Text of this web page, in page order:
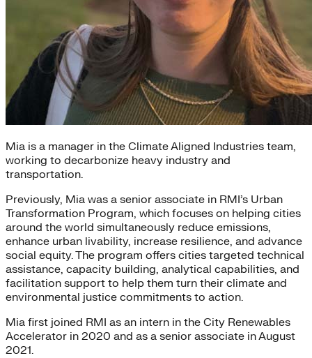
Mia is a manager in the Climate Aligned Industries team,
working to decarbonize heavy industry and
transportation.
Previously, Mia was a senior associate in RMI’s Urban
Transformation Program, which focuses on helping cities
around the world simultaneously reduce emissions,
enhance urban livability, increase resilience, and advance
social equity. The program offers cities targeted technical
assistance, capacity building, analytical capabilities, and
facilitation support to help them turn their climate and
environmental justice commitments to action.
Mia first joined RMI as an intern in the City Renewables
Accelerator in 2020 and as a senior associate in August
2021.